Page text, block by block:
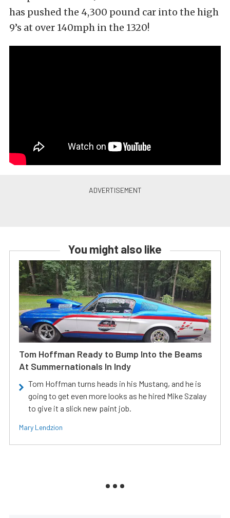
has pushed the 4,300 pound car into the high
9’s at over 140mph in the 1320!
You might also like
Tom Hoffman Ready to Bump Into the Beams
At Summernationals In Indy
Tom Hoffman turns heads in his Mustang, and he is
going to get even more looks as he hired Mike Szalay
to give it a slick new paint job.
Mary Lendzion